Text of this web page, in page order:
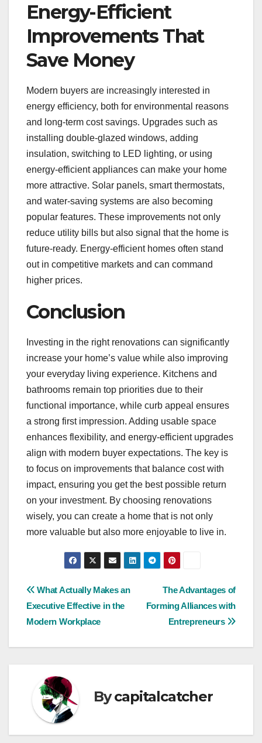
Energy-Efficient
Improvements That
Save Money
Modern buyers are increasingly interested in
energy efficiency, both for environmental reasons
and long-term cost savings. Upgrades such as
installing double-glazed windows, adding
insulation, switching to LED lighting, or using
energy-efficient appliances can make your home
more attractive. Solar panels, smart thermostats,
and water-saving systems are also becoming
popular features. These improvements not only
reduce utility bills but also signal that the home is
future-ready. Energy-efficient homes often stand
out in competitive markets and can command
higher prices.
Conclusion
Investing in the right renovations can significantly
increase your home’s value while also improving
your everyday living experience. Kitchens and
bathrooms remain top priorities due to their
functional importance, while curb appeal ensures
a strong first impression. Adding usable space
enhances flexibility, and energy-efficient upgrades
align with modern buyer expectations. The key is
to focus on improvements that balance cost with
impact, ensuring you get the best possible return
on your investment. By choosing renovations
wisely, you can create a home that is not only
more valuable but also more enjoyable to live in.
Post
navigation
The Advantages of
Forming Alliances with
Entrepreneurs
What Actually Makes an
Executive Effective in the
Modern Workplace
Bycapitalcatcher